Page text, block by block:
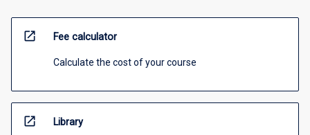
open_in_new Fee calculator
Calculate the cost of your course
open_in_new Library